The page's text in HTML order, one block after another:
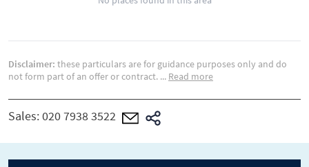
Disclaimer: these particulars are for guidance purposes only and do
not form part of an offer or contract. ... Read more
Sales:020 7938 3522